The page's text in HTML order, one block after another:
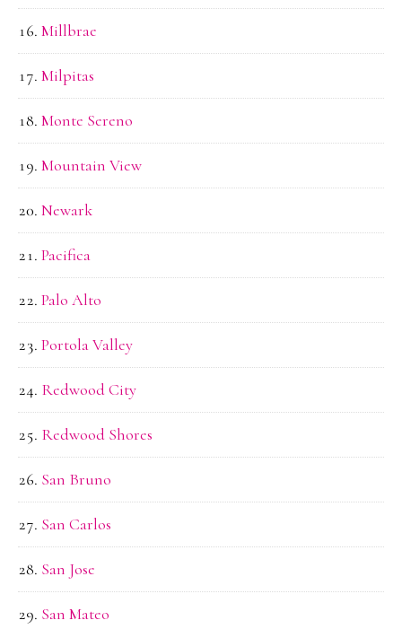
Millbrae
Milpitas
Monte Sereno
Mountain View
Newark
Pacifica
Palo Alto
Portola Valley
Redwood City
Redwood Shores
San Bruno
San Carlos
San Jose
San Mateo